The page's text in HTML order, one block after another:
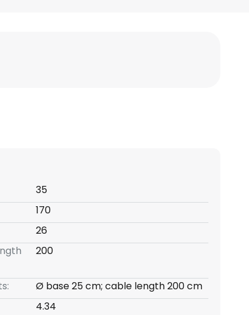
35
170
26
200
Ø base 25 cm; cable length 200 cm
4.34